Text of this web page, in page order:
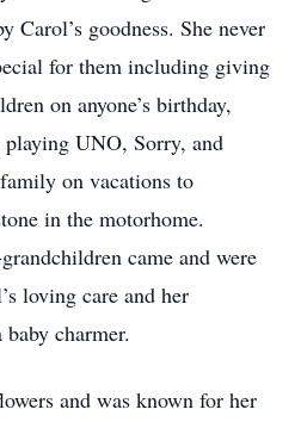
Carol’s goodness. She never
for them including giving
on anyone’s birthday,
UNO, Sorry, and
on vacations to
in the motorhome.
came and were
loving care and her
charmer.
and was known for her